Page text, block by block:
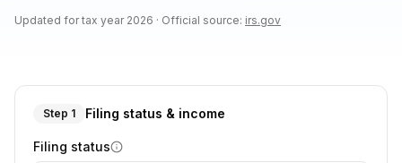
Updated for tax year 2026 · Official source: irs.gov
Step 1 Filing status & income
Filing status